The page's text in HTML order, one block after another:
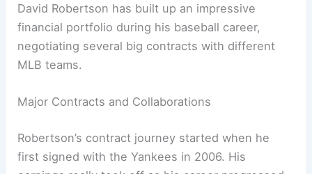
David Robertson has built up an impressive
financial portfolio during his baseball career,
negotiating several big contracts with different
MLB teams.
Major Contracts and Collaborations
Robertson’s contract journey started when he
first signed with the Yankees in 2006. His